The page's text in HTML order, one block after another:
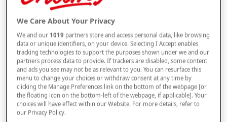
Size
Style
We Care About Your Privacy
We and our 1019 partners store and access personal data, like browsing
data or unique identifiers, on your device. Selecting I Accept enables
tracking technologies to support the purposes shown under we and our
partners process data to provide. If trackers are disabled, some content
and ads you see may not be as relevant to you. You can resurface this
menu to change your choices or withdraw consent at any time by
clicking the Manage Preferences link on the bottom of the webpage [or
the floating icon on the bottom-left of the webpage, if applicable]. Your
choices will have effect within our Website. For more details, refer to
our Privacy Policy.